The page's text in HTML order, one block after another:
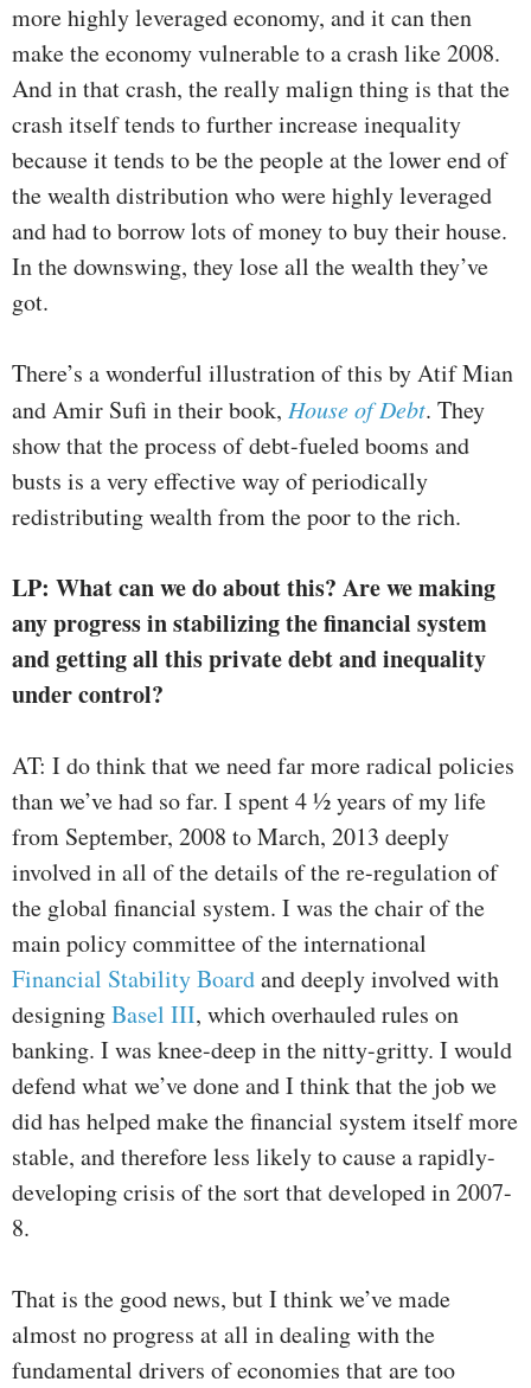
more highly leveraged economy, and it can then
make the economy vulnerable to a crash like 2008.
And in that crash, the really malign thing is that the
crash itself tends to further increase inequality
because it tends to be the people at the lower end of
the wealth distribution who were highly leveraged
and had to borrow lots of money to buy their house.
In the downswing, they lose all the wealth they’ve
got.
There’s a wonderful illustration of this by Atif Mian
and Amir Sufi in their book, House of Debt. They
show that the process of debt-fueled booms and
busts is a very effective way of periodically
redistributing wealth from the poor to the rich.
LP: What can we do about this? Are we making
any progress in stabilizing the financial system
and getting all this private debt and inequality
under control?
AT: I do think that we need far more radical policies
than we’ve had so far. I spent 4 ½ years of my life
from September, 2008 to March, 2013 deeply
involved in all of the details of the re-regulation of
the global financial system. I was the chair of the
main policy committee of the international
Financial Stability Boardand deeply involved with
designingBasel III, which overhauled rules on
banking. I was knee-deep in the nitty-gritty. I would
defend what we’ve done and I think that the job we
did has helped make the financial system itself more
stable, and therefore less likely to cause a rapidly-
developing crisis of the sort that developed in 2007-
8.
That is the good news, but I think we’ve made
almost no progress at all in dealing with the
fundamental drivers of economies that are too